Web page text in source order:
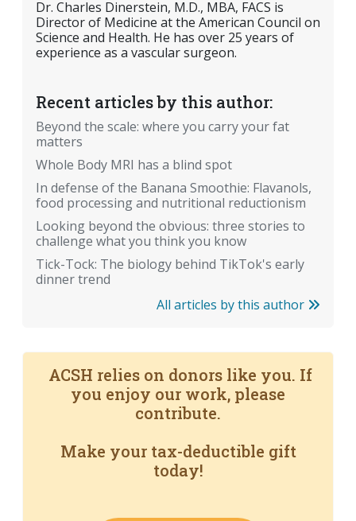
Dr. Charles Dinerstein, M.D., MBA, FACS is
Director of Medicine at the American Council on
Science and Health. He has over 25 years of
experience as a vascular surgeon.
Recent articles by this author:
Beyond the scale: where you carry your fat
matters
Whole Body MRI has a blind spot
In defense of the Banana Smoothie: Flavanols,
food processing and nutritional reductionism
Looking beyond the obvious: three stories to
challenge what you think you know
Tick-Tock: The biology behind TikTok's early
dinner trend
All articles by this author
ACSH relies on donors like you. If
you enjoy our work, please
contribute.
Make your tax-deductible gift
today!